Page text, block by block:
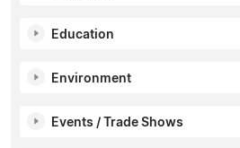
Education
Environment
Events / Trade Shows